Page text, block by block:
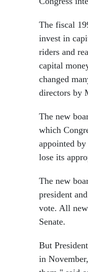
The fiscal
invest in
riders and
capital
changed
directors by
The new
which
appointed
lose its
The new
president
vote. All
Senate.
But
in